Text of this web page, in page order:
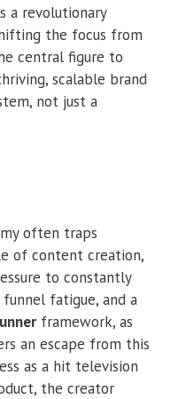
a revolutionary
the focus from
central figure to
scalable brand
not just a
often traps
of content creation,
to constantly
funnel fatigue, and a
framework, as
an escape from this
as a hit television
the creator